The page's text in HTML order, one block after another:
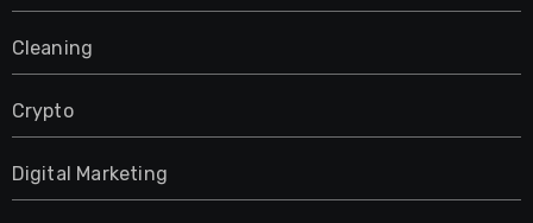
Cleaning
Crypto
Digital Marketing